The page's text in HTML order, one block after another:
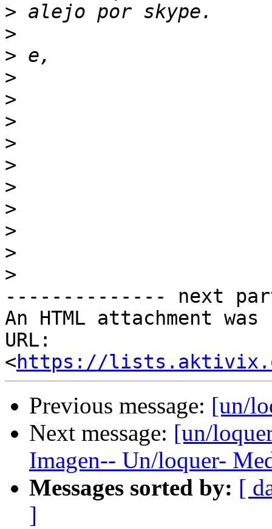
>
>
>
>
>
>
>
>
>
>
>
>
>
-------------- next
An HTML attachment
URL:
<https://
Previous message: [un/
Next message: [un/
Imagen-- Un/loquer-
Messages sorted by: [
]